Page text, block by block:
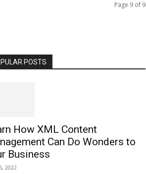
Page 9 of 9
POSTS
How XML Content
Can Do Wonders to
Business
2022